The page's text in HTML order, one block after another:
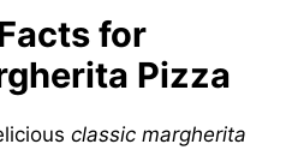
for
Pizza
classic margherita